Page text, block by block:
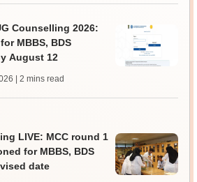
Counselling 2026:
MBBS, BDS
August 12
| 2 mins read
LIVE: MCC round 1
for MBBS, BDS
date